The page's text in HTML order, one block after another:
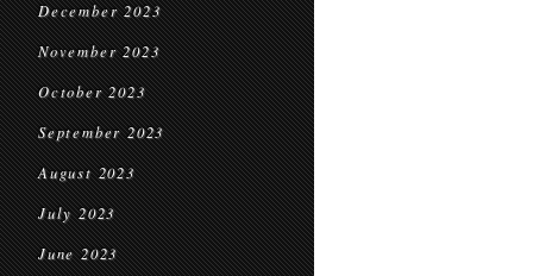
December 2023
November 2023
October 2023
September 2023
August 2023
July 2023
June 2023